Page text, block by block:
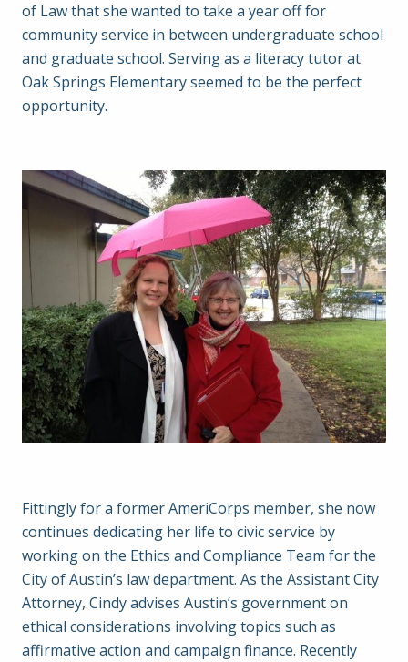
of Law that she wanted to take a year off for
community service in between undergraduate school
and graduate school. Serving as a literacy tutor at
Oak Springs Elementary seemed to be the perfect
opportunity.
Fittingly for a former AmeriCorps member, she now
continues dedicating her life to civic service by
working on the Ethics and Compliance Team for the
City of Austin’s law department. As the Assistant City
Attorney, Cindy advises Austin’s government on
ethical considerations involving topics such as
affirmative action and campaign finance. Recently